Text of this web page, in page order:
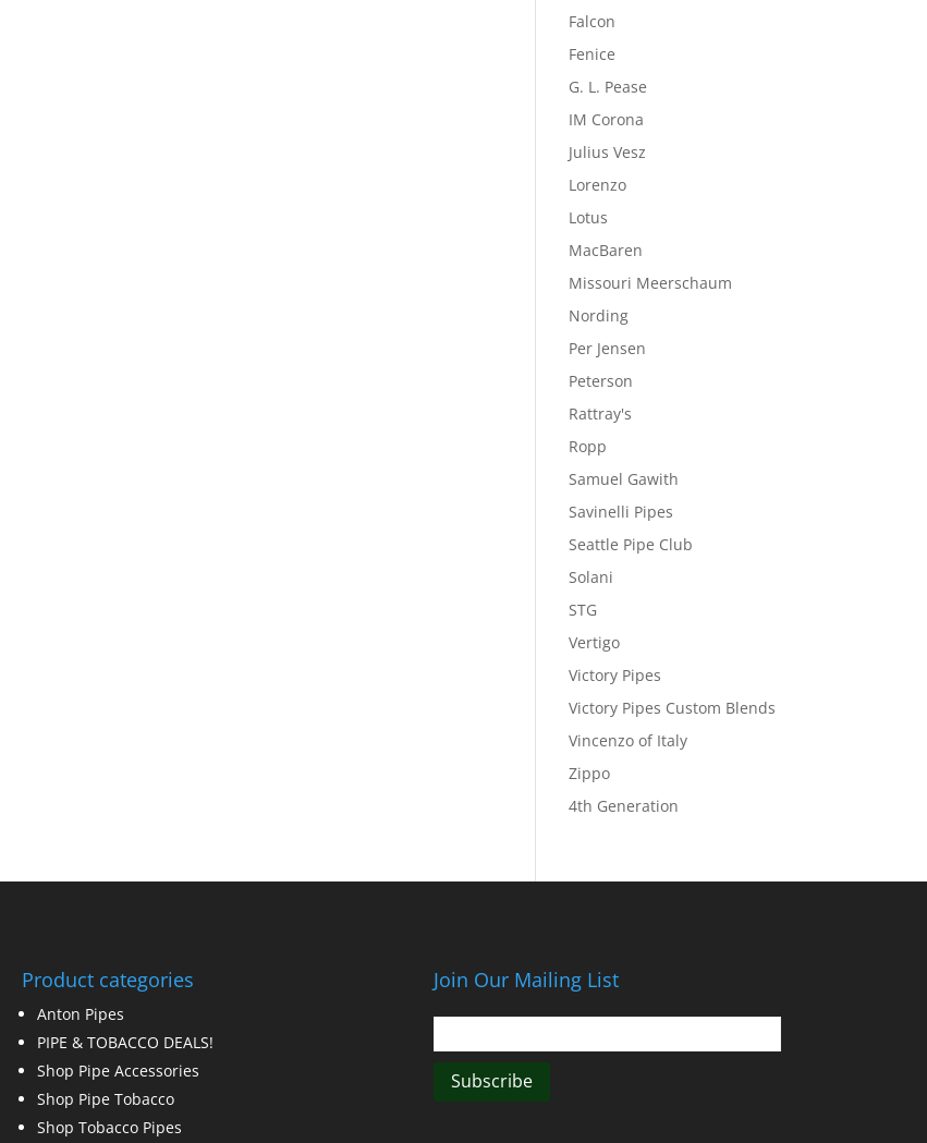
Falcon
Fenice
G. L. Pease
IM Corona
Julius Vesz
Lorenzo
Lotus
MacBaren
Missouri Meerschaum
Nording
Per Jensen
Peterson
Rattray's
Ropp
Samuel Gawith
Savinelli Pipes
Seattle Pipe Club
Solani
STG
Vertigo
Victory Pipes
Victory Pipes Custom Blends
Vincenzo of Italy
Zippo
4th Generation
Product categories
Anton Pipes
PIPE & TOBACCO DEALS!
Shop Pipe Accessories
Shop Pipe Tobacco
Shop Tobacco Pipes
Join Our Mailing List